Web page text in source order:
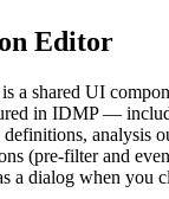
Editor
a shared UI
in IDMP —
analysis
(pre-filter and
a dialog when you